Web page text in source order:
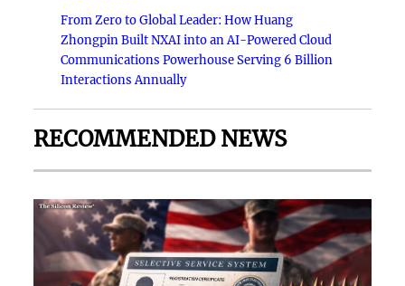
From Zero to Global Leader: How Huang
Zhongpin Built NXAI into an AI-Powered Cloud
Communications Powerhouse Serving 6 Billion
Interactions Annually
RECOMMENDED NEWS